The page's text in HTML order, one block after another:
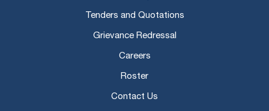
Tenders and Quotations
Grievance Redressal
Careers
Roster
Contact Us